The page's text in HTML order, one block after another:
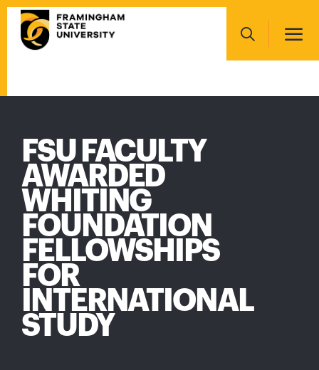
Skip
main
Search
Main
FSU FACULTY
AWARDED
WHITING
FOUNDATION
FELLOWSHIPS
FOR
INTERNATIONAL
STUDY